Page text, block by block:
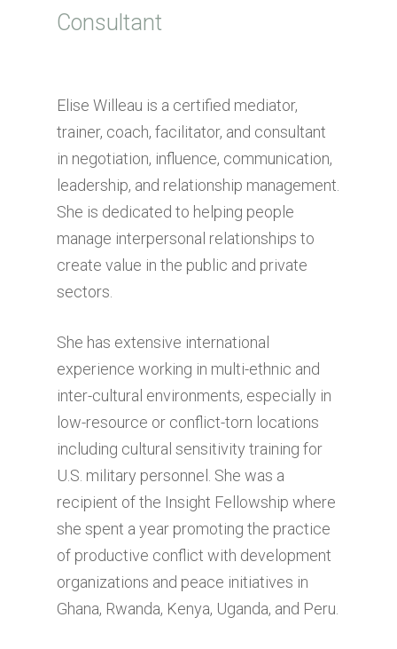
Consultant
Elise Willeau is a certified mediator,
trainer, coach, facilitator, and consultant
in negotiation, influence, communication,
leadership, and relationship management.
She is dedicated to helping people
manage interpersonal relationships to
create value in the public and private
sectors.
She has extensive international
experience working in multi-ethnic and
inter-cultural environments, especially in
low-resource or conflict-torn locations
including cultural sensitivity training for
U.S. military personnel. She was a
recipient of the Insight Fellowship where
she spent a year promoting the practice
of productive conflict with development
organizations and peace initiatives in
Ghana, Rwanda, Kenya, Uganda, and Peru.